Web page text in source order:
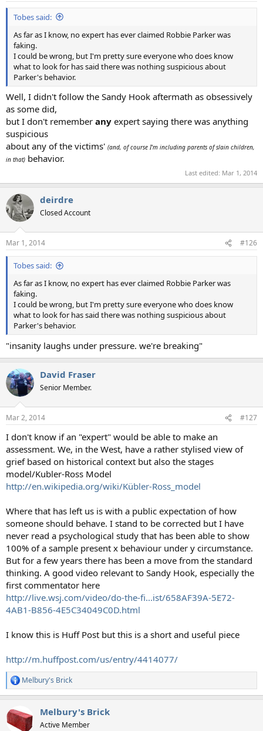
Tobes said:
As far as I know, no expert has ever claimed Robbie Parker was
faking.
I could be wrong, but I'm pretty sure everyone who does know
what to look for has said there was nothing suspicious about
Parker's behavior.
Well, I didn't follow the Sandy Hook aftermath as obsessively
as some did,
but I don't remember any expert saying there was anything
suspicious
about any of the victims' (and, of course I'm including parents of slain children,
in that) behavior.
Last edited: Mar 1, 2014
deirdre
Closed Account
Mar 1, 2014 #126
Tobes said:
As far as I know, no expert has ever claimed Robbie Parker was
faking.
I could be wrong, but I'm pretty sure everyone who does know
what to look for has said there was nothing suspicious about
Parker's behavior.
"insanity laughs under pressure. we're breaking"
David Fraser
Senior Member.
Mar 2, 2014 #127
I don't know if an "expert" would be able to make an
assessment. We, in the West, have a rather stylised view of
grief based on historical context but also the stages
model/Kubler-Ross Model
http://en.wikipedia.org/wiki/Kübler-Ross_model
Where that has left us is with a public expectation of how
someone should behave. I stand to be corrected but I have
never read a psychological study that has been able to show
100% of a sample present x behaviour under y circumstance.
But for a few years there has been a move from the standard
thinking. A good video relevant to Sandy Hook, especially the
first commentator here
http://live.wsj.com/video/do-the-fi...ist/658AF39A-5E72-
4AB1-B856-4E5C34049C0D.html
I know this is Huff Post but this is a short and useful piece
http://m.huffpost.com/us/entry/4414077/
R
e
c
t
Melbury's Brick
Melbury's Brick
Active Member